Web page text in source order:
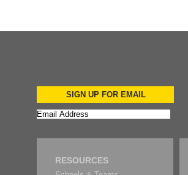
SIGN UP FOR EMAIL
RESOURCES